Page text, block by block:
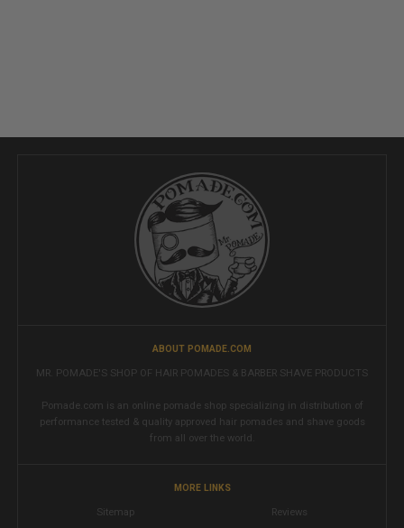
ABOUT POMADE.COM
MR. POMADE'S SHOP OF HAIR POMADES & BARBER SHAVE PRODUCTS
Pomade.com is an online pomade shop specializing in distribution of
performance tested & quality approved hair pomades and shave goods
from all over the world.
MORE LINKS
Sitemap
Reviews